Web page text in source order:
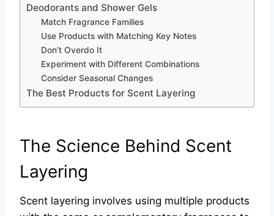
Deodorants and Shower Gels
Match Fragrance Families
Use Products with Matching Key Notes
Don’t Overdo It
Experiment with Different Combinations
Consider Seasonal Changes
The Best Products for Scent Layering
The Science Behind Scent
Layering
Scent layering involves using multiple products